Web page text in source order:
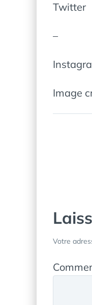
Twitter
–
Image
Votre